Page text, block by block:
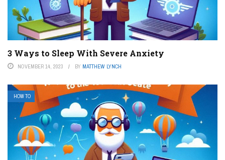
3 Ways to Sleep With Severe Anxiety
NOVEMBER 14, 2023 BY MATTHEW LYNCH
HOW TO